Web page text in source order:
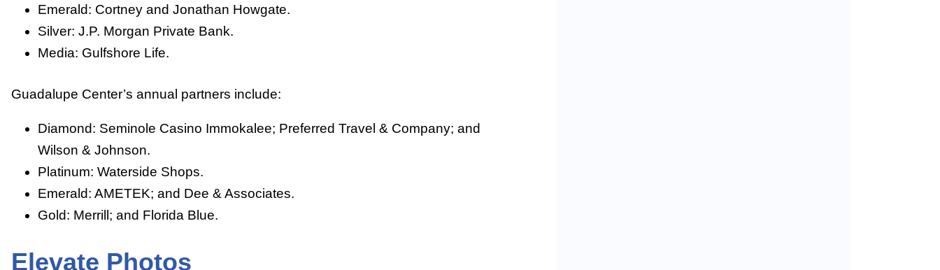
Emerald: Cortney and Jonathan Howgate.
Silver: J.P. Morgan Private Bank.
Media: Gulfshore Life.
Guadalupe Center’s annual partners include:
Diamond: Seminole Casino Immokalee; Preferred Travel & Company; and
Wilson & Johnson.
Platinum: Waterside Shops.
Emerald: AMETEK; and Dee & Associates.
Gold: Merrill; and Florida Blue.
Elevate Photos